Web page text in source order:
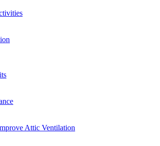
Attic Ventilation